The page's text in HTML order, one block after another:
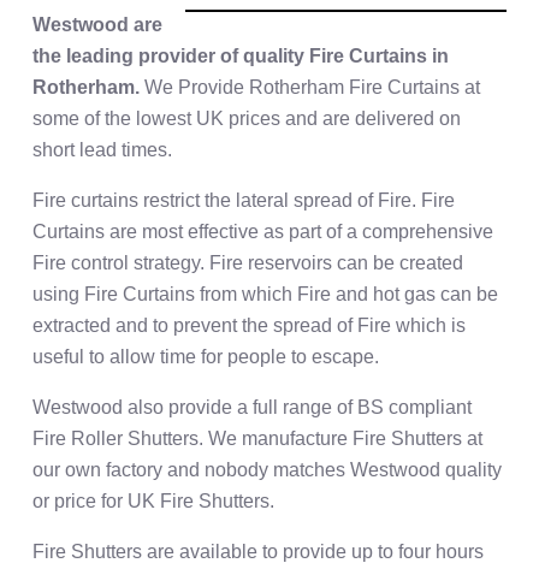
Westwood are
the leading provider of quality Fire Curtains in
Rotherham.We Provide Rotherham Fire Curtains at
some of the lowest UK prices and are delivered on
short lead times.
Fire curtains restrict the lateral spread of Fire. Fire
Curtains are most effective as part of a comprehensive
Fire control strategy. Fire reservoirs can be created
using Fire Curtains from which Fire and hot gas can be
extracted and to prevent the spread of Fire which is
useful to allow time for people to escape.
Westwood also provide a full range of BS compliant
Fire Roller Shutters. We manufacture Fire Shutters at
our own factory and nobody matches Westwood quality
or price for UK Fire Shutters.
Fire Shutters are available to provide up to four hours